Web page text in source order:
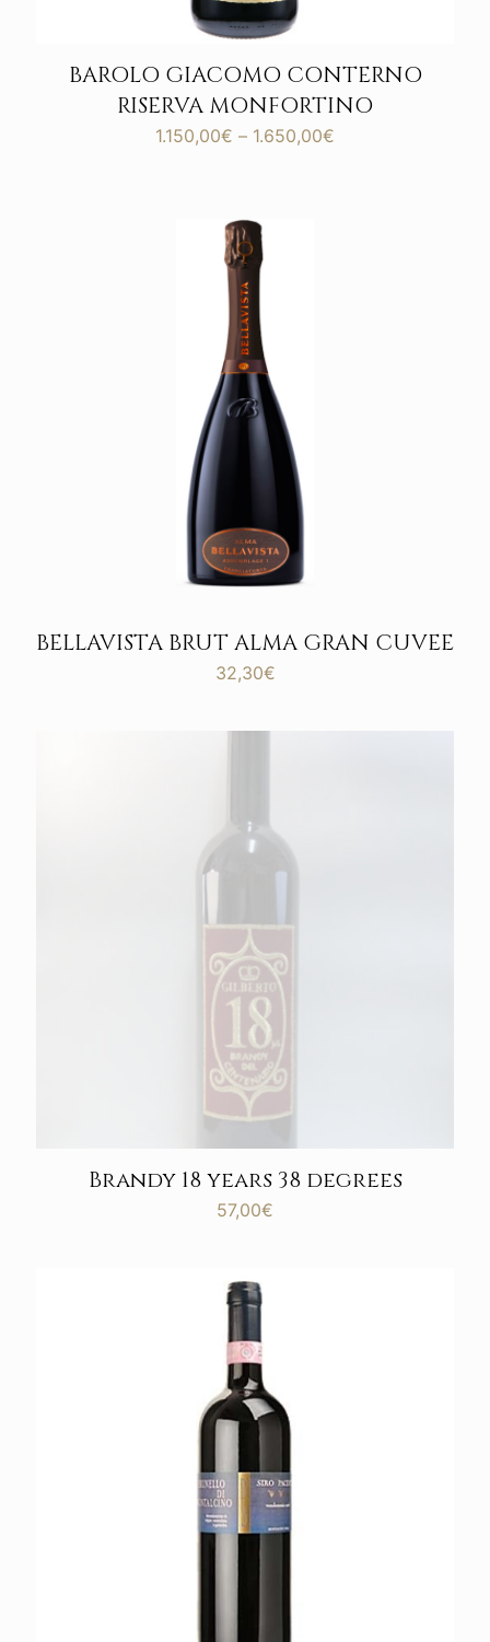
BAROLO GIACOMO CONTERNO
RISERVA MONFORTINO
1.150,00€ – 1.650,00€
BELLAVISTA BRUT ALMA GRAN CUVEE
32,30€
Brandy 18 years 38 degrees
57,00€